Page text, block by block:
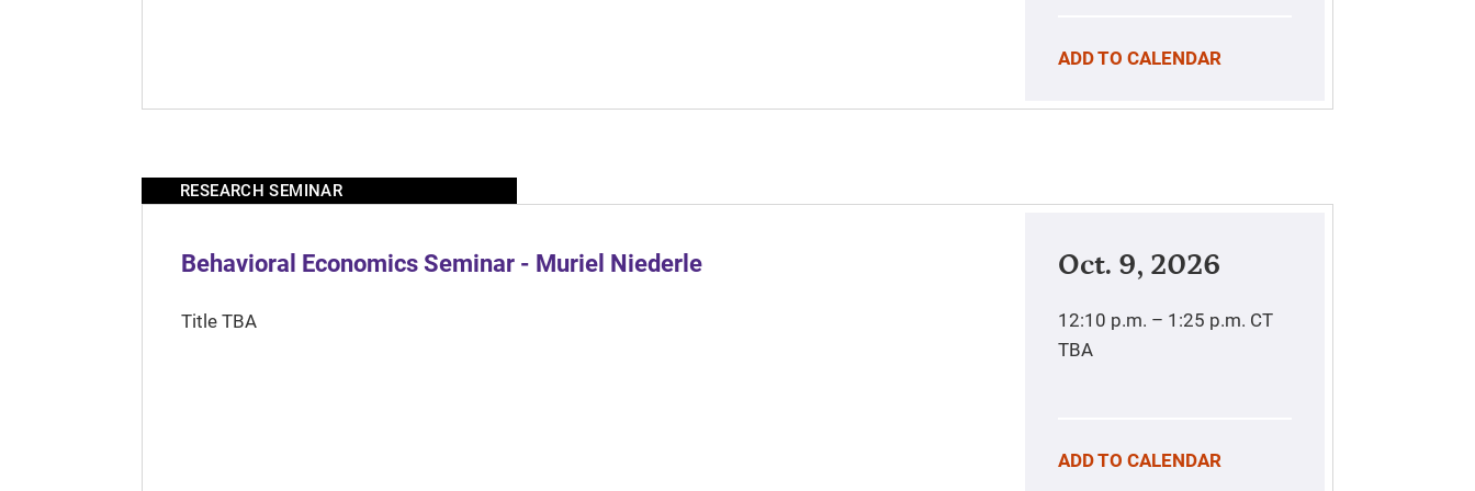
ADD TO CALENDAR
RESEARCH SEMINAR
Behavioral Economics Seminar - Muriel Niederle
Title TBA
Oct. 9, 2026
12:10 p.m. – 1:25 p.m. CT
TBA
ADD TO CALENDAR